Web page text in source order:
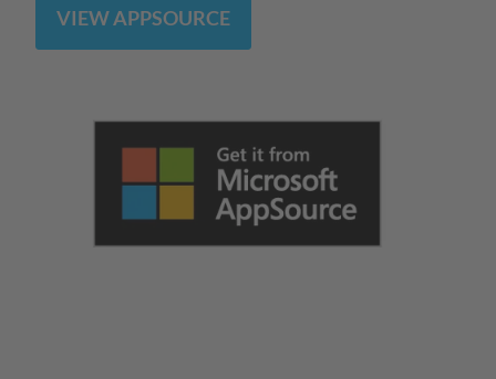
VIEW APPSOURCE